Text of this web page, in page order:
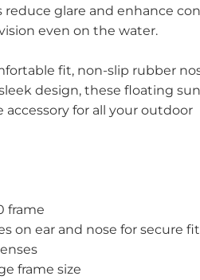
reduce glare and enhance
even on the water.
fit, non-slip rubber
design, these floating
accessory for all your outdoor
frame
on ear and nose for secure fit
frame size